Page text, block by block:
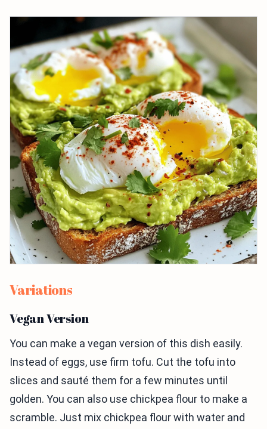
Variations
Vegan Version
You can make a vegan version of this dish easily.
Instead of eggs, use firm tofu. Cut the tofu into
slices and sauté them for a few minutes until
golden. You can also use chickpea flour to make a
scramble. Just mix chickpea flour with water and